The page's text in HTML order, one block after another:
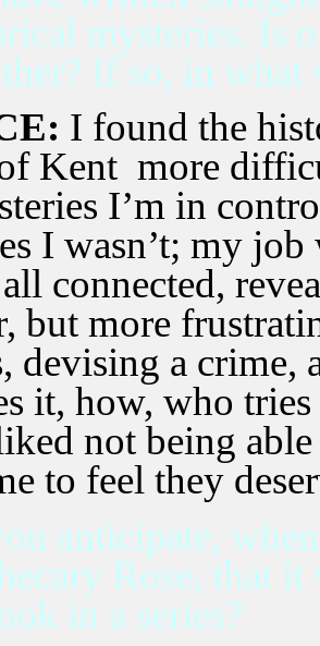
mysteries. Is
If so, in what
I found the
Kent more
I’m in
I wasn’t; my
connected,
but more
devising a
it, how, who
not being
to feel they
anticipate,
Rose, that
in a series?